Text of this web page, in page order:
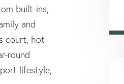
built-ins,
and
court, hot
round
lifestyle,